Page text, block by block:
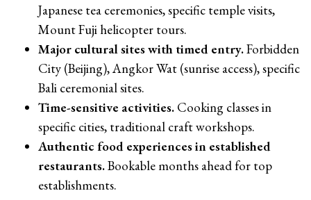
Japanese tea ceremonies, specific temple visits,
Mount Fuji helicopter tours.
Major cultural sites with timed entry.Forbidden
City (Beijing), Angkor Wat (sunrise access), specific
Bali ceremonial sites.
Time-sensitive activities. Cooking classes in
specific cities, traditional craft workshops.
Authentic food experiences in established
restaurants.Bookable months ahead for top
establishments.